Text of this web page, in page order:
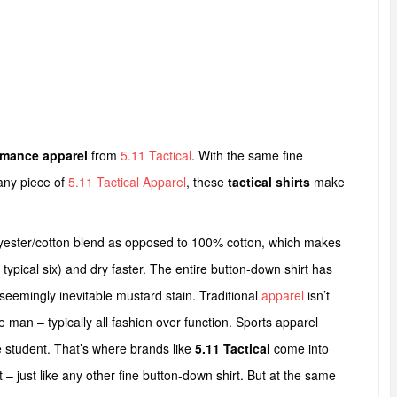
apparel from 5.11 Tactical. With the same fine
piece of 5.11 Tactical Apparel, these tactical shirts make
cotton blend as opposed to 100% cotton, which makes
six) and dry faster. The entire button-down shirt has
inevitable mustard stain. Traditional apparel isn’t
– typically all fashion over function. Sports apparel
That’s where brands like 5.11 Tactical come into
just like any other fine button-down shirt. But at the same